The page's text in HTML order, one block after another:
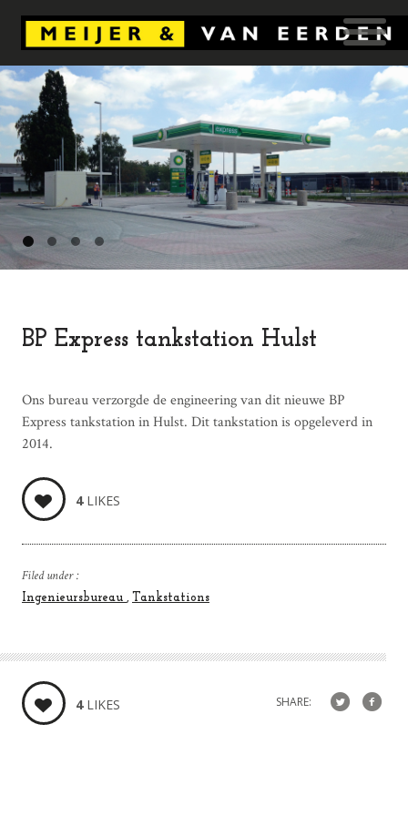
BP Express tankstation Hulst
Ons bureau verzorgde de engineering van dit nieuwe BP
Express tankstation in Hulst. Dit tankstation is opgeleverd in
2014.
4LIKES
Filed under :
Ingenieursbureau Tankstations
4LIKES SHARE: